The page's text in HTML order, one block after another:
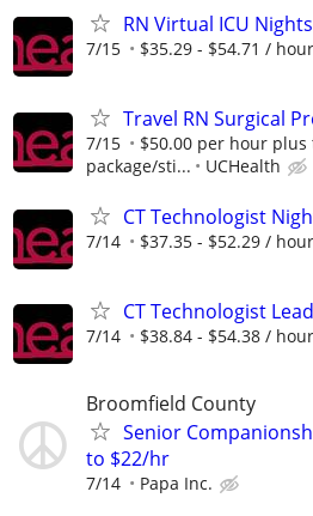
RN Virtual ICU Nights
7/15 $35.29 - $54.71 / hour
Travel RN Surgical
7/15
$50.00 per hour plus
package/sti...
UCHealth
CT Technologist
7/14 $37.35 - $52.29 / hour
CT Technologist Lead
7/14 $38.84 - $54.38 / hour
Broomfield County
Senior
to $22/hr
7/14 Papa Inc.